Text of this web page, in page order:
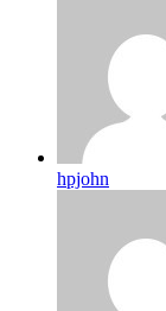
hpjohn